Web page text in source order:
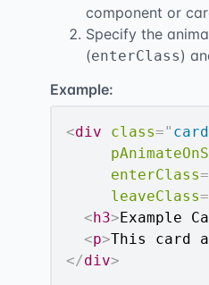
component or
Specify the
(enterClass)
Example:
<div class=" card
enterClass=
leaveClass=
<h3>Example
<p>This card
</div>